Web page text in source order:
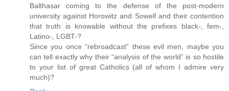
Balthasar coming to the defense of the post-modern
university against Horowitz and Sowell and their contention
that truth is knowable without the prefixes black-, fem-,
Latino-, LGBT-?
Since you once “rebroadcast” these evil men, maybe you
can tell exactly why their “analysis of the world” is so hostile
to your list of great Catholics (all of whom I admire very
much)?